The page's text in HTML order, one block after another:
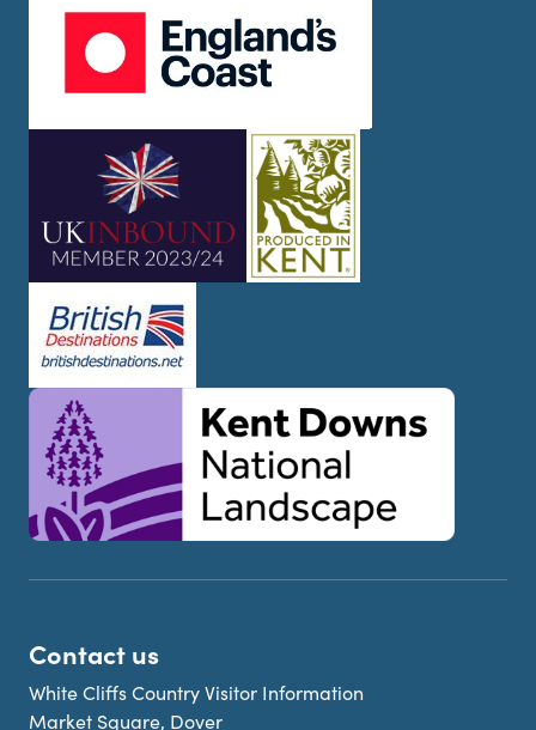
Contact us
White Cliffs Country Visitor Information
Market Square, Dover